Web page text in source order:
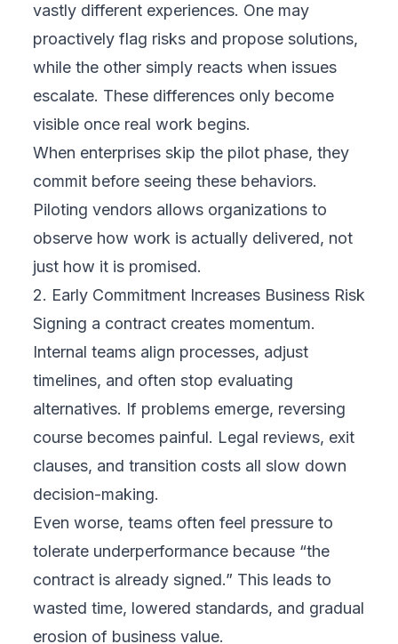
vastly different experiences. One may
proactively flag risks and propose solutions,
while the other simply reacts when issues
escalate. These differences only become
visible once real work begins.
When enterprises skip the pilot phase, they
commit before seeing these behaviors.
Piloting vendors allows organizations to
observe how work is actually delivered, not
just how it is promised.
2. Early Commitment Increases Business Risk
Signing a contract creates momentum.
Internal teams align processes, adjust
timelines, and often stop evaluating
alternatives. If problems emerge, reversing
course becomes painful. Legal reviews, exit
clauses, and transition costs all slow down
decision-making.
Even worse, teams often feel pressure to
tolerate underperformance because “the
contract is already signed.” This leads to
wasted time, lowered standards, and gradual
erosion of business value.